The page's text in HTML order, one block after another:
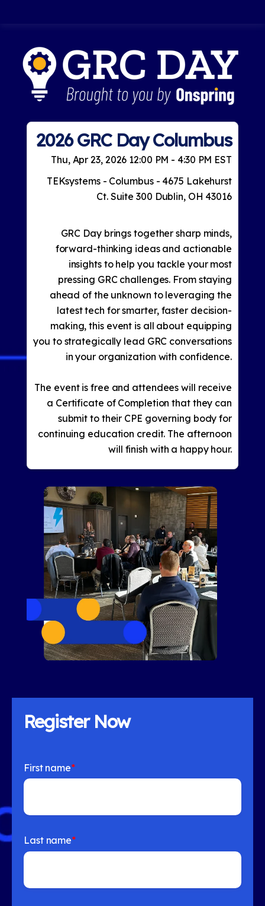
2026 GRC Day Columbus
Thu, Apr 23, 2026 12:00 PM - 4:30 PM EST
TEKsystems - Columbus - 4675 Lakehurst
Ct. Suite 300 Dublin, OH 43016
GRC Day brings together sharp minds,
forward-thinking ideas and actionable
insights to help you tackle your most
pressing GRC challenges. From staying
ahead of the unknown to leveraging the
latest tech for smarter, faster decision-
making, this event is all about equipping
you to strategically lead GRC conversations
in your organization with confidence.
The event is free and attendees will receive
a Certificate of Completion that they can
submit to their CPE governing body for
continuing education credit. The afternoon
will finish with a happy hour.
Register Now
First name*
Last name*